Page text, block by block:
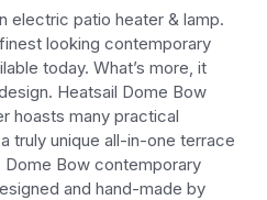
electric patio heater & lamp.
looking contemporary
today. What’s more, it
Heatsail Dome Bow
hoasts many practical
truly unique all-in-one terrace
Bow contemporary
and hand-made by